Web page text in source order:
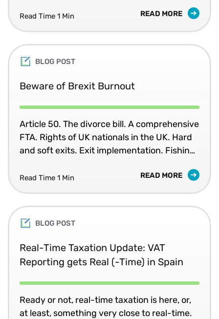
years.
Read Time 1 Min READ MORE
BLOG POST
Beware of Brexit Burnout
Article 50. The divorce bill. A comprehensive
FTA. Rights of UK nationals in the UK. Hard
and soft exits. Exit implementation. Fishing
read the latest update on the Brexit
negotiations?
Read Time 1 Min READ MORE
BLOG POST
Real-Time Taxation Update: VAT
Reporting gets Real (-Time) in Spain
Ready or not, real-time taxation is here, or,
at least, something very close to real-time.